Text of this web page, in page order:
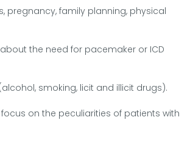
pregnancy, family planning, physical
the need for pacemaker or ICD
smoking, licit and illicit drugs).
on the peculiarities of patients with